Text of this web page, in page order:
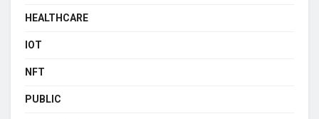
HEALTHCARE
IOT
NFT
PUBLIC